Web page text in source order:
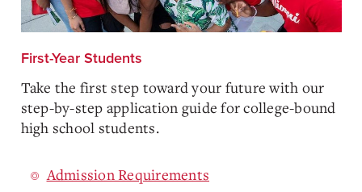
First-Year Students
Take the first step toward your future with our
step-by-step application guide for college-bound
high school students.
Admission Requirements